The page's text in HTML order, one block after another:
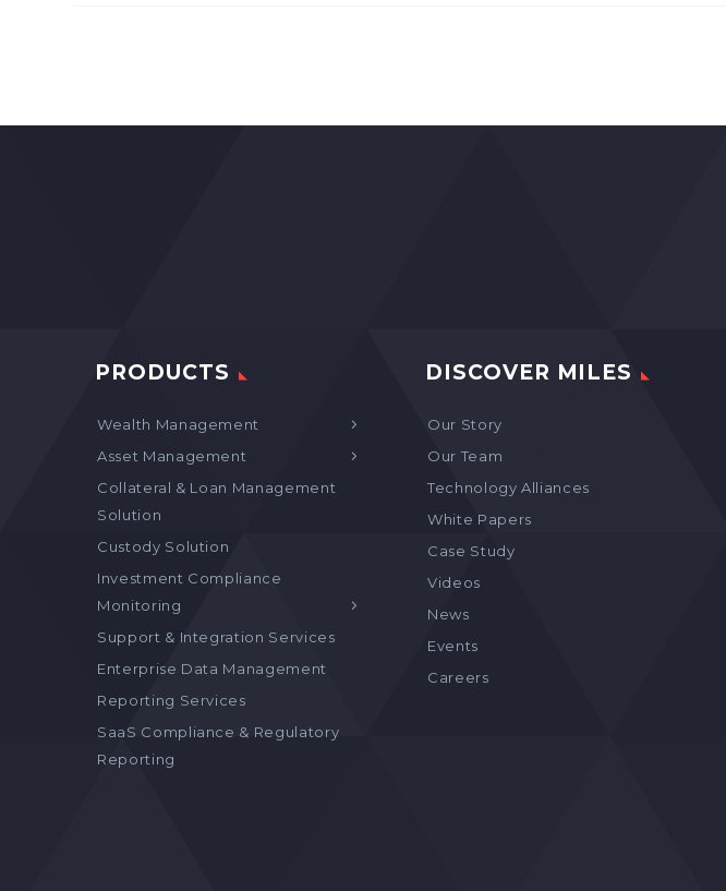
PRODUCTS
Wealth Management
Asset Management
Collateral & Loan Management
Solution
Custody Solution
Investment Compliance
Monitoring
Support & Integration Services
Enterprise Data Management
Reporting Services
SaaS Compliance & Regulatory
Reporting
DISCOVER MILES
Our Story
Our Team
Technology Alliances
White Papers
Case Study
Videos
News
Events
Careers